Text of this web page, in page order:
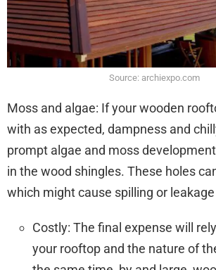
Source: archiexpo.com
Moss and algae: If your wooden
with as expected, dampness and
prompt algae and moss
in the wood shingles. These holes
which might cause spilling or
Costly: The final expense will
your rooftop and the nature of